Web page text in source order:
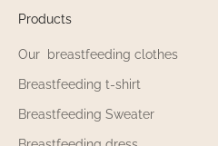
Products
Our breastfeeding clothes
Breastfeeding t-shirt
Breastfeeding Sweater